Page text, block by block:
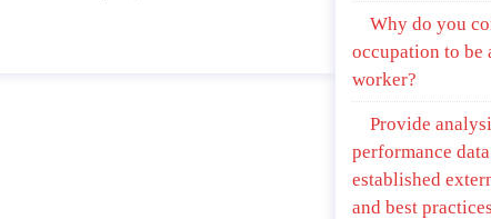
Why do you
occupation to be
worker?
Provide
performance
established
and best